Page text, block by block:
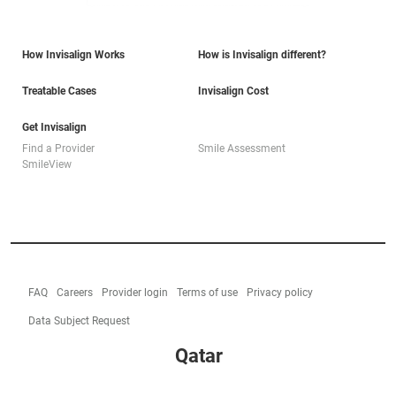
How Invisalign Works How is Invisalign different?
Treatable Cases Invisalign Cost
Get Invisalign
Find a Provider
Smile Assessment
SmileView
FAQ Careers Provider login Terms of use Privacy policy
Data Subject Request
Qatar